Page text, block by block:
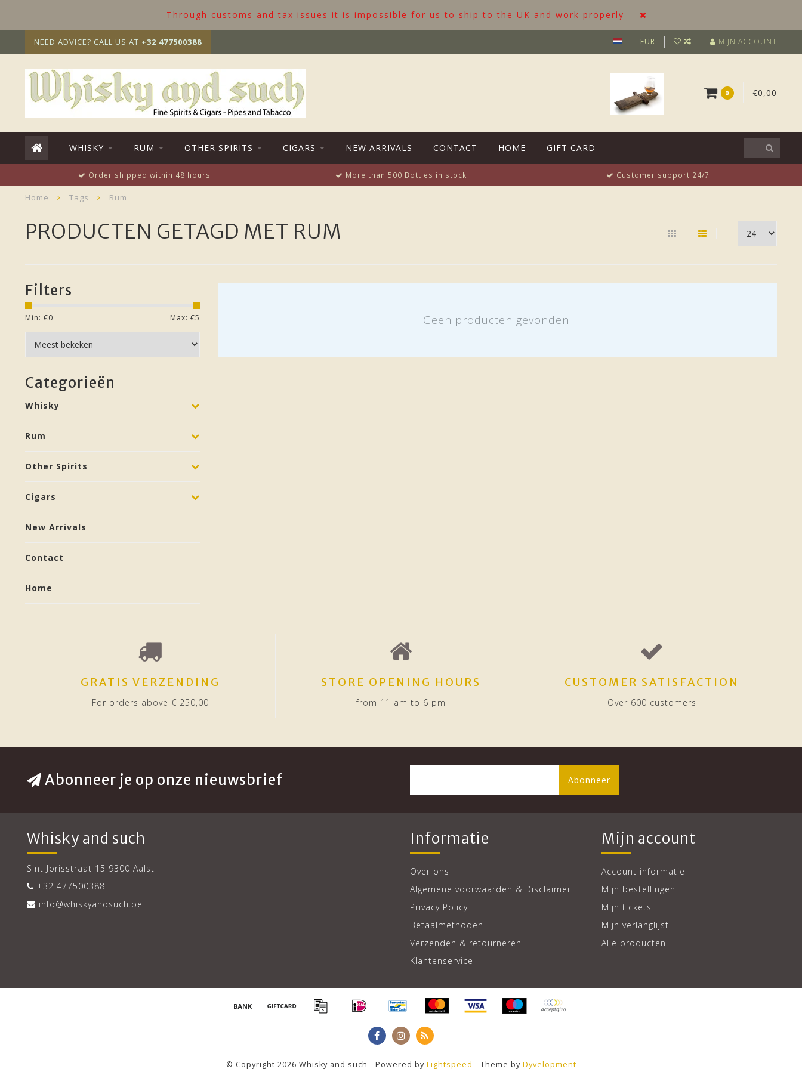
-- Through customs and tax issues it is impossible for us to ship to the UK and work properly --
NEED ADVICE? CALL US AT +32 477500388 EUR MIJN ACCOUNT
0 €0,00
WHISKY RUM OTHER SPIRITS CIGARS NEW ARRIVALS CONTACT HOME GIFT CARD
Order shipped within 48 hours More than 500 Bottles in stock Customer support 24/7
Home Tags Rum
PRODUCTEN GETAGD MET RUM
Filters
Min: €0 Max: €5
Categorieën
Whisky
Rum
Other Spirits
Cigars
New Arrivals
Contact
Home
Geen producten gevonden!
GRATIS VERZENDING
For orders above € 250,00
STORE OPENING HOURS
from 11 am to 6 pm
CUSTOMER SATISFACTION
Over 600 customers
Abonneer je op onze nieuwsbrief Abonneer
Whisky and such
Sint Jorisstraat 15 9300 Aalst
+32 477500388
info@whiskyandsuch.be
Informatie
Over ons
Algemene voorwaarden & Disclaimer
Privacy Policy
Betaalmethoden
Verzenden & retourneren
Klantenservice
Mijn account
Account informatie
Mijn bestellingen
Mijn tickets
Mijn verlanglijst
Alle producten
© Copyright 2026 Whisky and such - Powered by Lightspeed - Theme by Dyvelopment